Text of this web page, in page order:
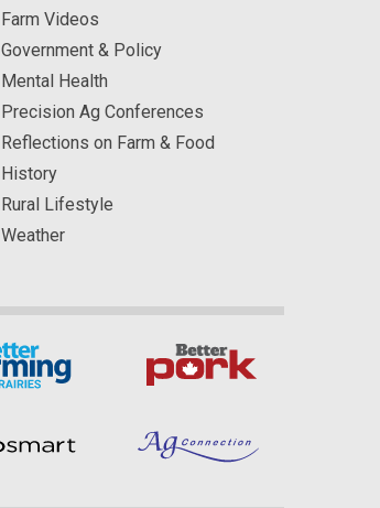
Farm Videos
Government & Policy
Mental Health
Precision Ag Conferences
Reflections on Farm & Food
History
Rural Lifestyle
Weather